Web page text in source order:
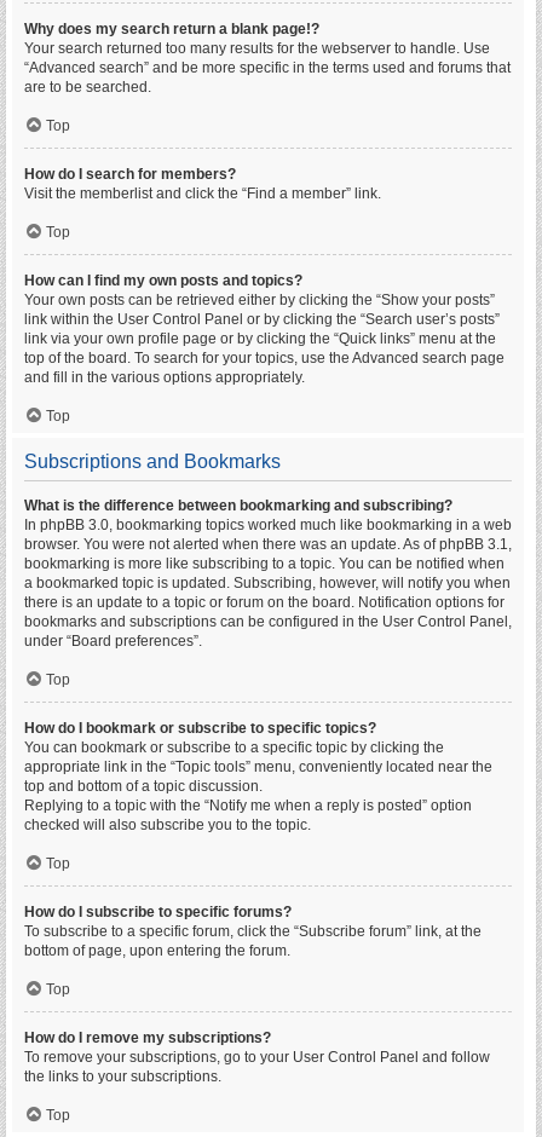
Why does my search return a blank page!?
Your search returned too many results for the webserver to handle. Use
“Advanced search” and be more specific in the terms used and forums that
are to be searched.
Top
How do I search for members?
Visit the memberlist and click the “Find a member” link.
Top
How can I find my own posts and topics?
Your own posts can be retrieved either by clicking the “Show your posts”
link within the User Control Panel or by clicking the “Search user’s posts”
link via your own profile page or by clicking the “Quick links” menu at the
top of the board. To search for your topics, use the Advanced search page
and fill in the various options appropriately.
Top
Subscriptions and Bookmarks
What is the difference between bookmarking and subscribing?
In phpBB 3.0, bookmarking topics worked much like bookmarking in a web
browser. You were not alerted when there was an update. As of phpBB 3.1,
bookmarking is more like subscribing to a topic. You can be notified when
a bookmarked topic is updated. Subscribing, however, will notify you when
there is an update to a topic or forum on the board. Notification options for
bookmarks and subscriptions can be configured in the User Control Panel,
under “Board preferences”.
Top
How do I bookmark or subscribe to specific topics?
You can bookmark or subscribe to a specific topic by clicking the
appropriate link in the “Topic tools” menu, conveniently located near the
top and bottom of a topic discussion.
Replying to a topic with the “Notify me when a reply is posted” option
checked will also subscribe you to the topic.
Top
How do I subscribe to specific forums?
To subscribe to a specific forum, click the “Subscribe forum” link, at the
bottom of page, upon entering the forum.
Top
How do I remove my subscriptions?
To remove your subscriptions, go to your User Control Panel and follow
the links to your subscriptions.
Top